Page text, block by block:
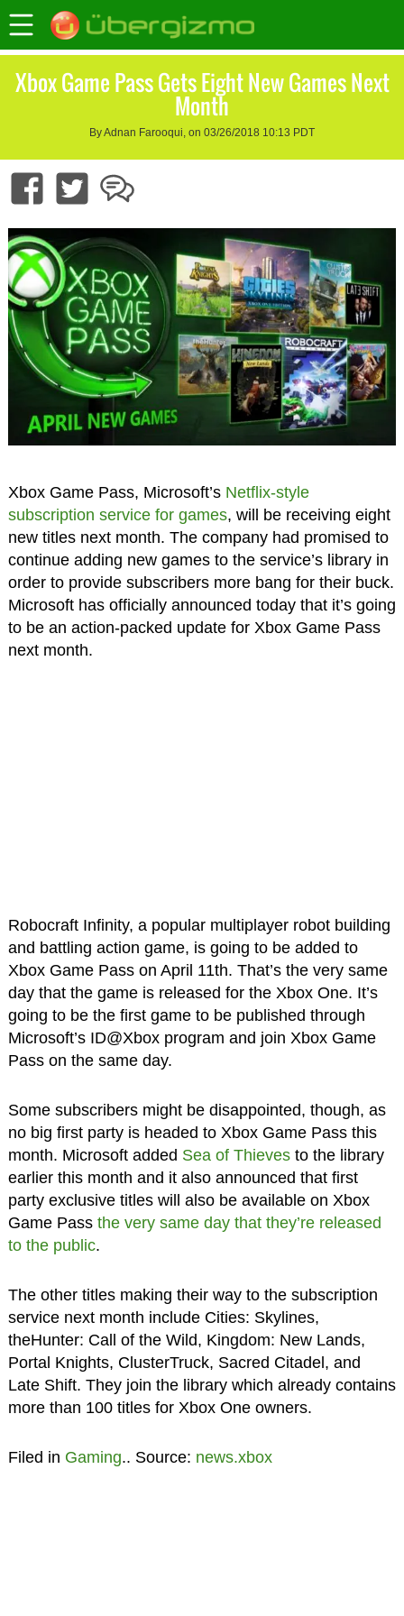
Xbox Game Pass Gets Eight New Games Next
Month
By Adnan Farooqui, on 03/26/2018 10:13 PDT
Xbox Game Pass, Microsoft’s Netflix-style
subscription service for games, will be receiving eight
new titles next month. The company had promised to
continue adding new games to the service’s library in
order to provide subscribers more bang for their buck.
Microsoft has officially announced today that it’s going
to be an action-packed update for Xbox Game Pass
next month.
Robocraft Infinity, a popular multiplayer robot building
and battling action game, is going to be added to
Xbox Game Pass on April 11th. That’s the very same
day that the game is released for the Xbox One. It’s
going to be the first game to be published through
Microsoft’s ID@Xbox program and join Xbox Game
Pass on the same day.
Some subscribers might be disappointed, though, as
no big first party is headed to Xbox Game Pass this
month. Microsoft added Sea of Thievesto the library
earlier this month and it also announced that first
party exclusive titles will also be available on Xbox
Game Pass the very same day that they’re released
to the public.
The other titles making their way to the subscription
service next month include Cities: Skylines,
theHunter: Call of the Wild, Kingdom: New Lands,
Portal Knights, ClusterTruck, Sacred Citadel, and
Late Shift. They join the library which already contains
more than 100 titles for Xbox One owners.
Filed in Gaming.. Source: news.xbox